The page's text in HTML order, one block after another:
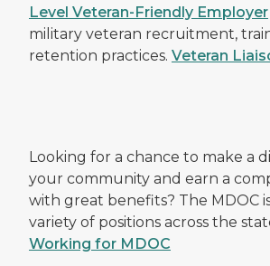
Level Veteran-Friendly Employer
military veteran recruitment,
retention practices. Veteran
Looking for a chance to make a
your community and earn a
with great benefits? The MDOC
variety of positions across the
Working for MDOC